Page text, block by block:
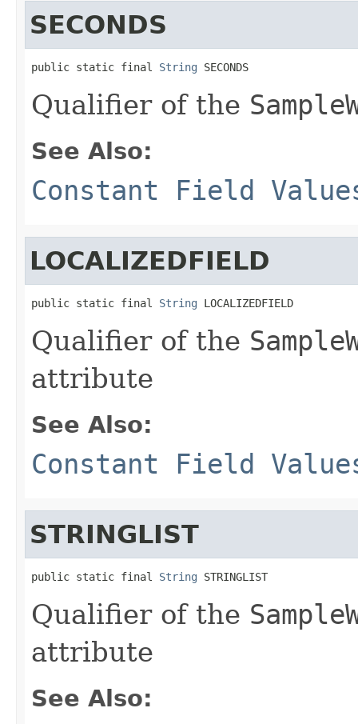
SECONDS
public static final String SECONDS
Qualifier of the
See Also:
Constant Field
LOCALIZEDFIELD
public static final String LOCALIZEDFIELD
Qualifier of the
attribute
See Also:
Constant Field
STRINGLIST
public static final String STRINGLIST
Qualifier of the
attribute
See Also: